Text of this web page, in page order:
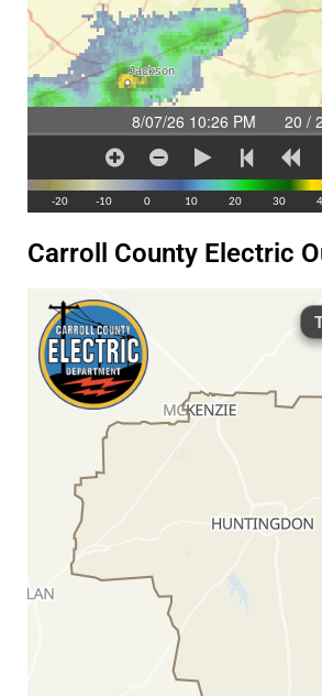
Carroll County Electric